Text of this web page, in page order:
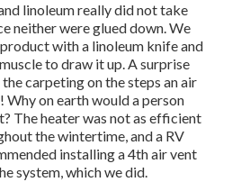
linoleum really did not take
neither were glued down. We
with a linoleum knifeand
to draw it up. A surprise
carpeting on the steps an air
Why on earth would a person
The heater was not as efficient
the wintertime, and a RV
installing a 4th air vent
system, which we did.